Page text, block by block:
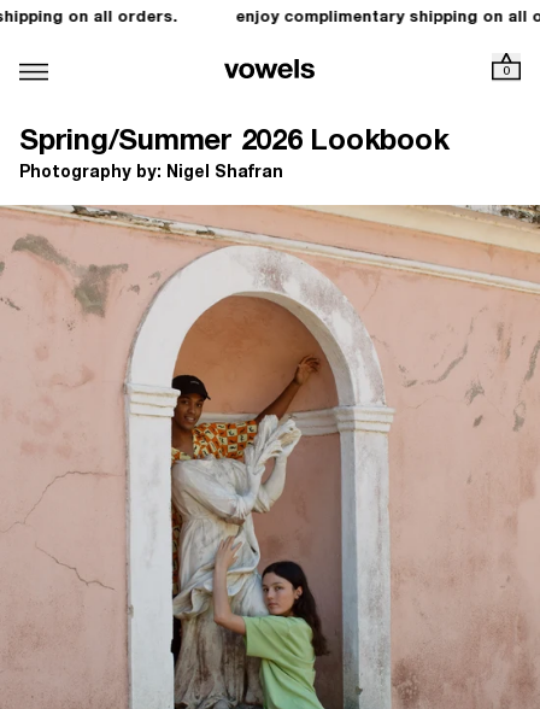
on all orders. enjoy complimentary shipping on all
0
Spring/Summer 2026 Lookbook
Photography by: Nigel Shafran